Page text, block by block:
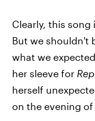
Clearly, this song
But we shouldn't
what we
her sleeve for
herself
on the evening of